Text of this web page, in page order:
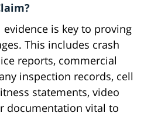
is key to proving
This includes crash
reports, commercial
inspection records, cell
statements, video
documentation vital to